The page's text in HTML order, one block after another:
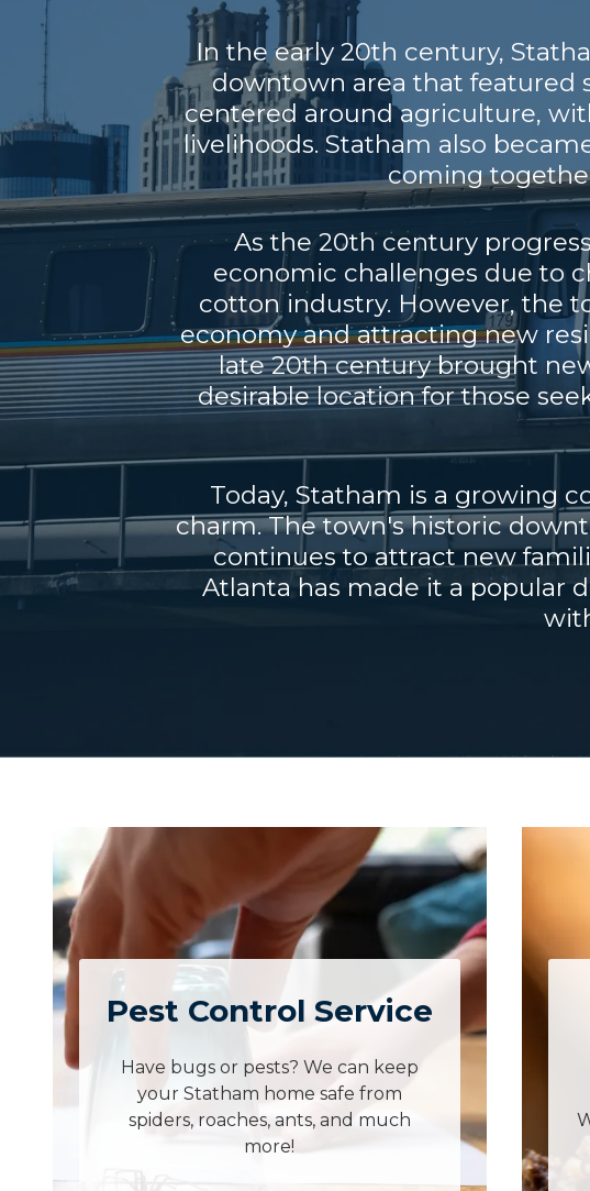
In the early 20th century,
downtown area that featured
centered around agriculture,
livelihoods. Statham also
coming
As the 20th century
economic challenges due to
cotton industry. However, the
economy and attracting new
late 20th century brought
desirable location for those
Today, Statham is a growing
charm. The town's historic
continues to attract new
Atlanta has made it a popular
Pest Control Service
Have bugs or pests? We can keep
your Statham home safe from
spiders, roaches, ants, and much
more!